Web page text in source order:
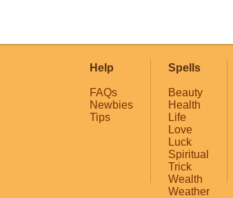
Help
FAQs
Newbies
Tips
Spells
Beauty
Health
Life
Love
Luck
Spiritual
Trick
Wealth
Weather